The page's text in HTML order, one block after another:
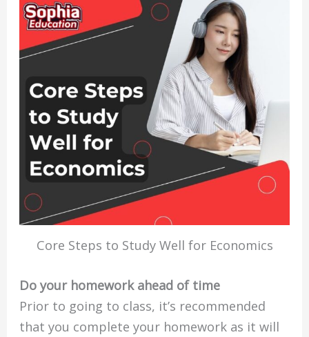
Core Steps to Study Well for Economics
Do your homework ahead of time
Prior to going to class, it’s recommended
that you complete your homework as it will